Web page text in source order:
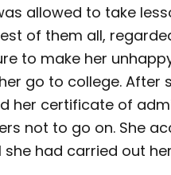
allowed to take
of them all,
to make her
go to college. After
her certificate of
not to go on. She
had carried out